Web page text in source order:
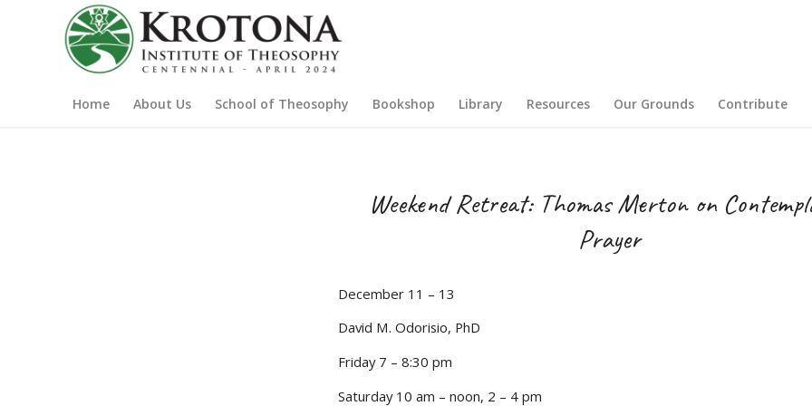
Home About Us School of Theosophy Bookshop Library Resources Our Grounds Contribute
Weekend Retreat: Thomas Merton on
Prayer
December 11 – 13
David M. Odorisio, PhD
Friday 7 – 8:30 pm
Saturday 10 am – noon, 2 – 4 pm